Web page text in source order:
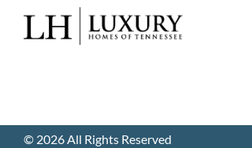
© 2026 All Rights Reserved